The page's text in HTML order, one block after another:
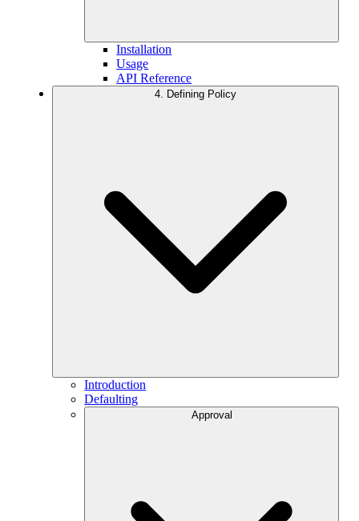
Installation
Usage
API Reference
4. Defining Policy
Introduction
Defaulting
Approval